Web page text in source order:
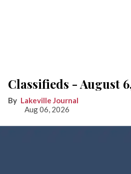
Classifieds - August
Lakeville Journal
Aug 06, 2026